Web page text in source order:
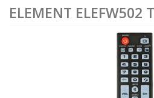
ELEMENT ELEFW502